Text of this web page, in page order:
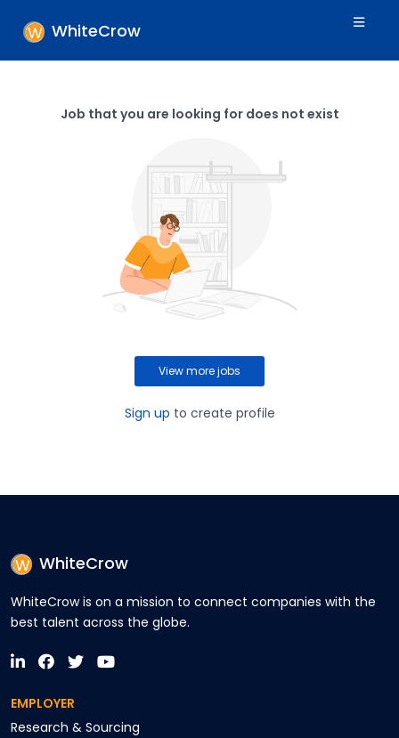
WhiteCrow
Job that you are looking for does not exist
View more jobs
Sign up to create profile
WhiteCrow
WhiteCrow is on a mission to connect companies with the
best talent across the globe.
EMPLOYER
Research & Sourcing